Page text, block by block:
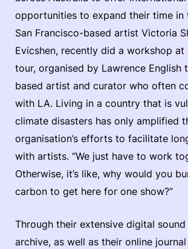
opportunities to expand their time in
San Francisco-based artist Victoria
Evicshen, recently did a workshop
tour, organised by Lawrence English
based artist and curator who often
with LA. Living in a country that is
climate disasters has only amplified
organisation’s efforts to facilitate
with artists. “We just have to work
Otherwise, it’s like, why would you
carbon to get here for one show?”
Through their extensive digital sound
archive, as well as their online journal